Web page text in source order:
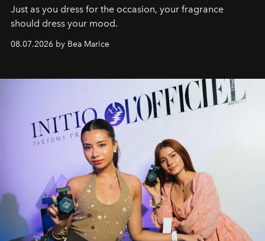
Just as you dress for the occasion, your fragrance
should dress your mood.
08.07.2026 by Bea Marice